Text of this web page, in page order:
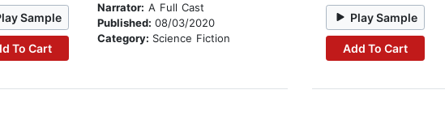
Sample
To Cart
Narrator: A Full Cast
Published: 08/03/2020
Category: Science Fiction
Play Sample
Add To Cart